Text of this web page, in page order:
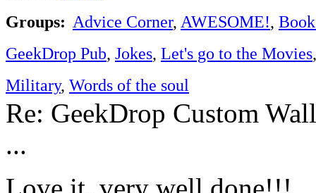
Groups: Advice Corner, AWESOME!,
GeekDrop Pub, Jokes, Let's go to the Movies
Military, Words of the soul
Re: GeekDrop Custom
...